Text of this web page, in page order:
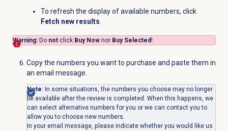
To refresh the display of available numbers, click
Fetch new results.
Warning:Do notclick Buy Nownor Buy Selected!
Copy the numbers you want to purchase and paste them in
an email message.
Note: In some situations, the numbers you choose may no longer
be available after the review is completed. When this happens, we
can select alternative numbers for you or we can contact you to
allow you to choose new numbers.
In your email message, please indicate whether you would like us